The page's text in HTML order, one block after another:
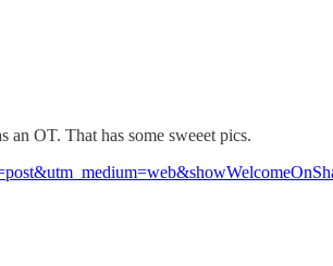
an OT. That has some sweeet pics.